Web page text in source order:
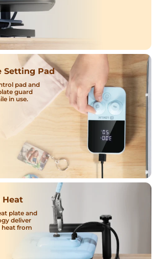
Setting Pad
pad and
guard
in use.
Heat
plate and
deliver
from